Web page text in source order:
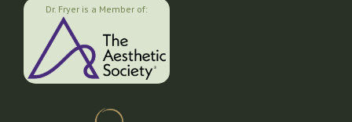
Dr. Fryer is a Member of: